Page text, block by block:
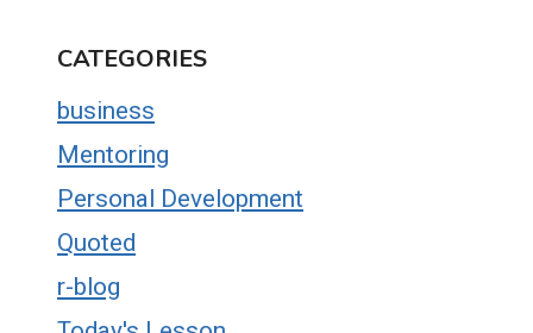
CATEGORIES
business
Mentoring
Personal Development
Quoted
r-blog